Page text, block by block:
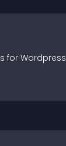
s for Wordpress